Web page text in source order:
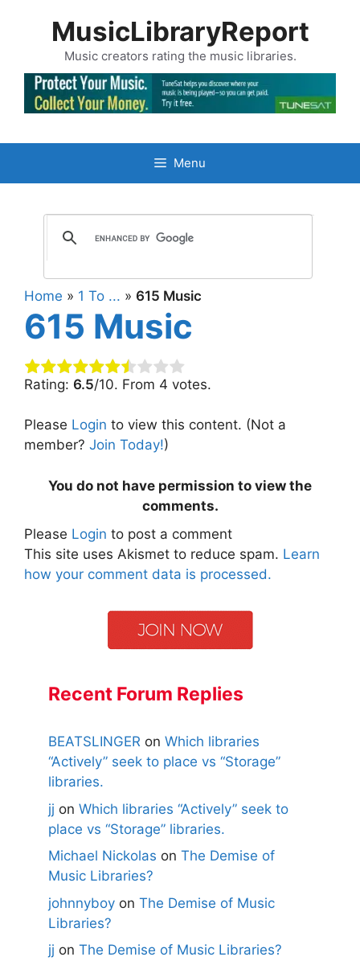
MusicLibraryReport
Music creators rating the music libraries.
Menu
Home » 1 To ... » 615 Music
615 Music
Rating: 6.5/10. From 4 votes.
Please Login to view this content. (Not a
member? Join Today!)
You do not have permission to view the
comments.
Please Login to post a comment
This site uses Akismet to reduce spam. Learn
how your comment data is processed.
Recent Forum Replies
BEATSLINGER on Which libraries
“Actively” seek to place vs “Storage”
libraries.
jj on Which libraries “Actively” seek to
place vs “Storage” libraries.
Michael Nickolas on The Demise of
Music Libraries?
johnnyboy on The Demise of Music
Libraries?
jj on The Demise of Music Libraries?